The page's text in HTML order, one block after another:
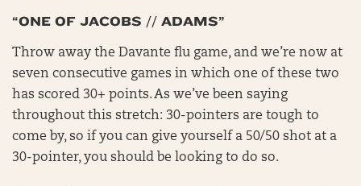
“ONE OF JACOBS // ADAMS”
Throw away the Davante flu game, and we’re now at
seven consecutive games in which one of these two
has scored 30+ points. As we’ve been saying
throughout this stretch: 30-pointers are tough to
come by, so if you can give yourself a 50/50 shot at a
30-pointer, you should be looking to do so.